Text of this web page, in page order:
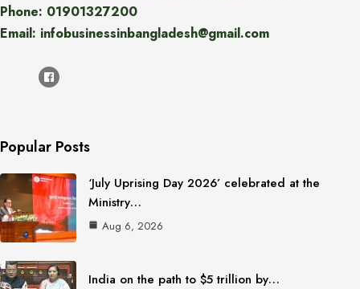
Phone: 01901327200
Email: infobusinessinbangladesh@gmail.com
Popular Posts
‘July Uprising Day 2026’ celebrated at the
Ministry…
Aug 6, 2026
India on the path to $5 trillion by…